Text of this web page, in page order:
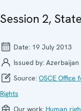
Session 2,
Date: 19 July 2013
Issued by: Azerbaijan
Source: OSCE Office
Rights
Our work: Human